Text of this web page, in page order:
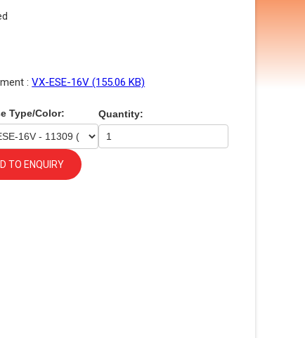
:VX-ESE-16V (155.06 KB)
Type/Color: Quantity:
TO ENQUIRY